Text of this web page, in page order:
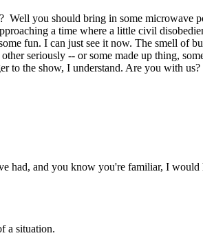
you should bring in some microwave
a time where a little civil
fun. I can just see it now. The smell of
seriously -- or some made up thing,
to the show, I understand. Are you with us?
and you know you're familiar, I would
a situation.